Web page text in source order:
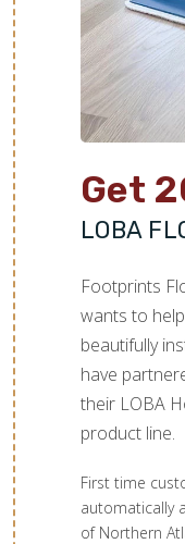
Get
LOBA
Footprints
wants to
beautifully
have
their LOBA
product line.
First time
automatically
of Northern